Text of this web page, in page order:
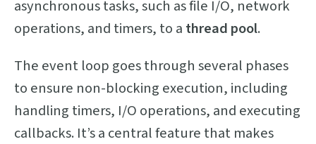
asynchronous tasks, such as file I/O, network
operations, and timers, to a thread pool.
The event loop goes through several phases
to ensure non-blocking execution, including
handling timers, I/O operations, and executing
callbacks. It’s a central feature that makes